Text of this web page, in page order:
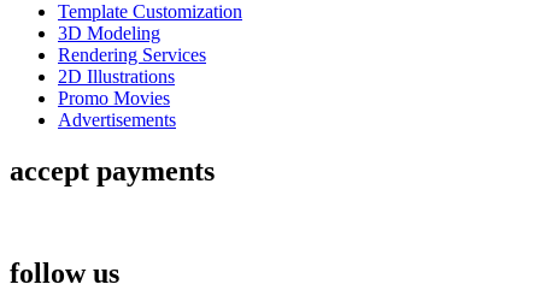
Template Customization
3D Modeling
Rendering Services
2D Illustrations
Promo Movies
Advertisements
accept payments
follow us